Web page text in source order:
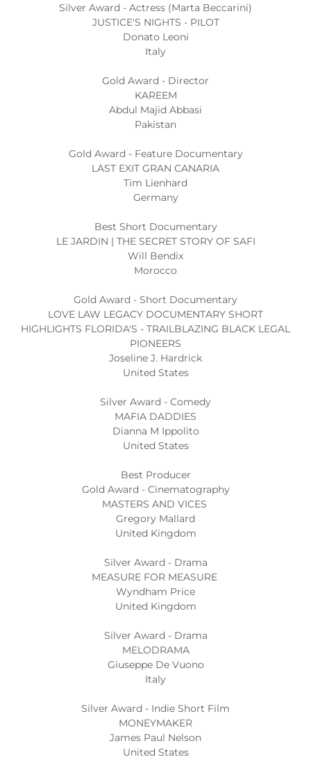
Silver Award - Actress (Marta Beccarini)
JUSTICE'S NIGHTS - PILOT
Donato Leoni
Italy
Gold Award - Director
KAREEM
Abdul Majid Abbasi
Pakistan
Gold Award - Feature Documentary
LAST EXIT GRAN CANARIA
Tim Lienhard
Germany
Best Short Documentary
LE JARDIN | THE SECRET STORY OF SAFI
Will Bendix
Morocco
Gold Award - Short Documentary
LOVE LAW LEGACY DOCUMENTARY SHORT
HIGHLIGHTS FLORIDA'S - TRAILBLAZING BLACK LEGAL
PIONEERS
Joseline J. Hardrick
United States
Silver Award - Comedy
MAFIA DADDIES
Dianna M Ippolito
United States
Best Producer
Gold Award - Cinematography
MASTERS AND VICES
Gregory Mallard
United Kingdom
Silver Award - Drama
MEASURE FOR MEASURE
Wyndham Price
United Kingdom
Silver Award - Drama
MELODRAMA
Giuseppe De Vuono
Italy
Silver Award - Indie Short Film
MONEYMAKER
James Paul Nelson
United States